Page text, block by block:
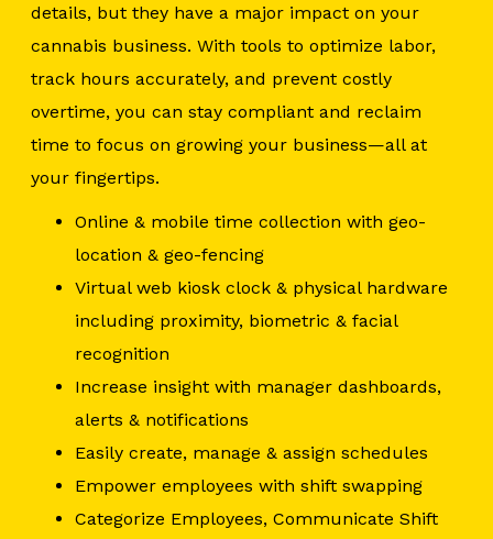
details, but they have a major impact on your
cannabis business. With tools to optimize labor,
track hours accurately, and prevent costly
overtime, you can stay compliant and reclaim
time to focus on growing your business—all at
your fingertips.
Online & mobile time collection with geo-
location & geo-fencing
Virtual web kiosk clock & physical hardware
including proximity, biometric & facial
recognition
Increase insight with manager dashboards,
alerts & notifications
Easily create, manage & assign schedules
Empower employees with shift swapping
Categorize Employees, Communicate Shift